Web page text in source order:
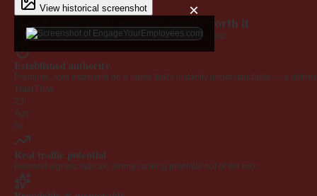
View historical screenshot ×
Why EngageYourEmployees.com is worth it
Every claim below is backed by verified third-party data.
Established authority
Premium .com extension on a name that's instantly understandable — a
Trust Flow
23
Age
6y
Real traffic potential
Demand signals indicate strong ranking potential out of the box.